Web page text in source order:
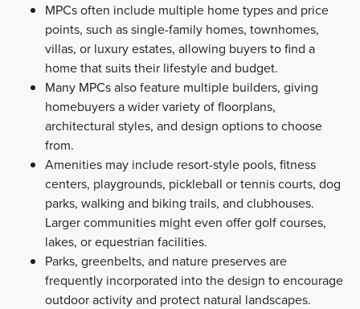
MPCs often include multiple home types and price
points, such as single-family homes, townhomes,
villas, or luxury estates, allowing buyers to find a
home that suits their lifestyle and budget.
Many MPCs also feature multiple builders, giving
homebuyers a wider variety of floorplans,
architectural styles, and design options to choose
from.
Amenities may include resort-style pools, fitness
centers, playgrounds, pickleball or tennis courts, dog
parks, walking and biking trails, and clubhouses.
Larger communities might even offer golf courses,
lakes, or equestrian facilities.
Parks, greenbelts, and nature preserves are
frequently incorporated into the design to encourage
outdoor activity and protect natural landscapes.